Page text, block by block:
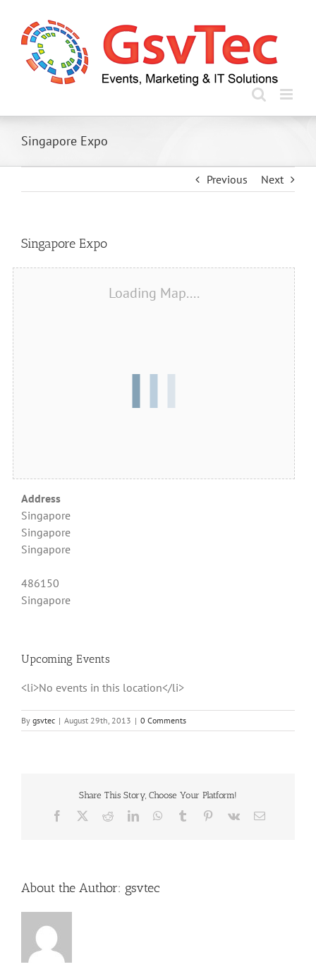
content
Singapore Expo
Previous Next
Singapore Expo
Loading Map....
Address
Singapore
Singapore
Singapore
486150
Singapore
Upcoming Events
<li>No events in this location</li>
By gsvtec | August 29th, 2013 | 0 Comments
Share This Story, Choose Your Platform!
Facebook RedditLinkedInWhatsApp
Tumblr Pinterest
Vk Email
About the Author: gsvtec